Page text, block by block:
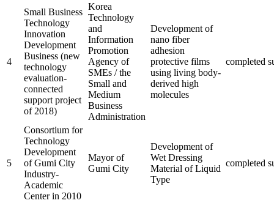
4
Small Business
Technology
Innovation
Development
Business (new
technology
evaluation-
connected
support project
of 2018)
Korea
Technology
and
Information
Promotion
Agency of
SMEs / the
Small and
Medium
Business
Administration
Development of
nano fiber
adhesion
protective films
using living body-
derived high
molecules
completed
5
Consortium for
Technology
Development
of Gumi City
Industry-
Academic
Center in 2010
Mayor of
Gumi City
Development of
Wet Dressing
Material of Liquid
Type
completed